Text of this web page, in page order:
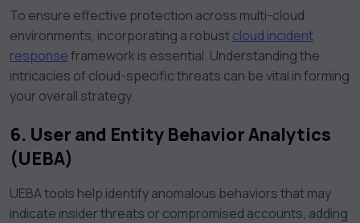
To ensure effective protection across multi-cloud
environments, incorporating a robustcloud incident
responseframework is essential. Understanding the
intricacies of cloud-specific threats can be vital in forming
your overall strategy.
6. User and Entity Behavior Analytics
(UEBA)
UEBA tools help identify anomalous behaviors that may
indicate insider threats or compromised accounts, adding